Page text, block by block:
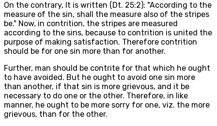
On the contrary, It is written (Dt. 25:2): "According to the
measure of the sin, shall the measure also of the stripes
be." Now, in contrition, the stripes are measured
according to the sins, because to contrition is united the
purpose of making satisfaction. Therefore contrition
should be for one sin more than for another.
Further, man should be contrite for that which he ought
to have avoided. But he ought to avoid one sin more
than another, if that sin is more grievous, and it be
necessary to do one or the other. Therefore, in like
manner, he ought to be more sorry for one, viz. the more
grievous, than for the other.